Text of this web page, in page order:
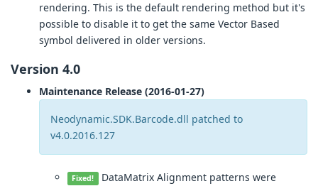
rendering. This is the default rendering method but it's
possible to disable it to get the same Vector Based
symbol delivered in older versions.
Version 4.0
Maintenance Release (2016-01-27)
Neodynamic.SDK.Barcode.dll patched to
v4.0.2016.127
Fixed! DataMatrix Alignment patterns were